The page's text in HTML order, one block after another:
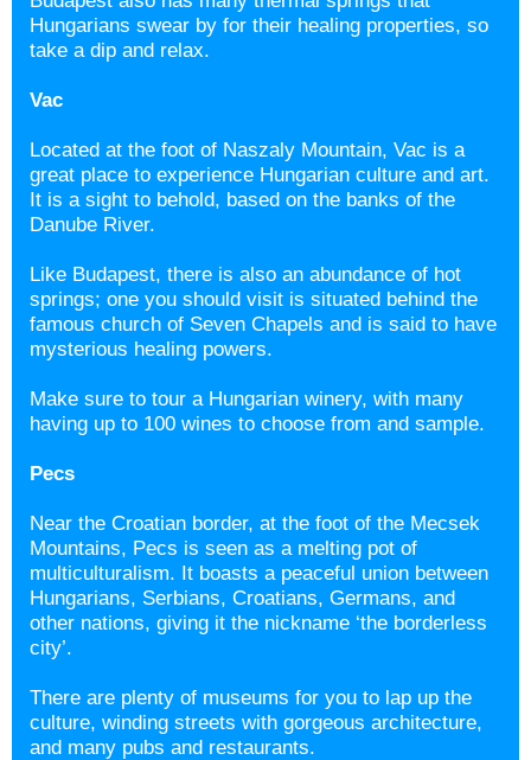
Hungarians swear by for their healing properties, so
take a dip and relax.
Vac
Located at the foot of Naszaly Mountain, Vac is a
great place to experience Hungarian culture and art.
It is a sight to behold, based on the banks of the
Danube River.
Like Budapest, there is also an abundance of hot
springs; one you should visit is situated behind the
famous church of Seven Chapels and is said to have
mysterious healing powers.
Make sure to tour a Hungarian winery, with many
having up to 100 wines to choose from and sample.
Pecs
Near the Croatian border, at the foot of the Mecsek
Mountains, Pecs is seen as a melting pot of
multiculturalism. It boasts a peaceful union between
Hungarians, Serbians, Croatians, Germans, and
other nations, giving it the nickname ‘the borderless
city’.
There are plenty of museums for you to lap up the
culture, winding streets with gorgeous architecture,
and many pubs and restaurants.